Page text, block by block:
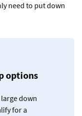
need to put down
options
down
for a